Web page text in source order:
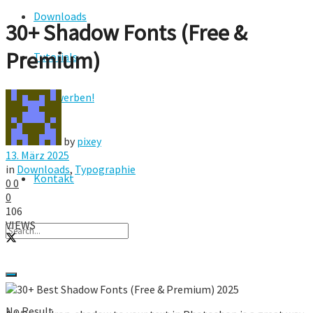
Downloads
Tutorials
Hier werben!
FAQ
Kontakt
30+ Shadow Fonts (Free &
Premium)
by pixey
13. März 2025
in Downloads, Typographie
0 0
0
106
VIEWS